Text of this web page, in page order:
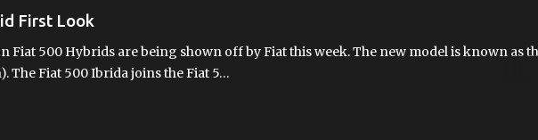
First Look
500 Hybrids are being shown off by Fiat this week. The new model is known as
The Fiat 500 Ibrida joins the Fiat 5…